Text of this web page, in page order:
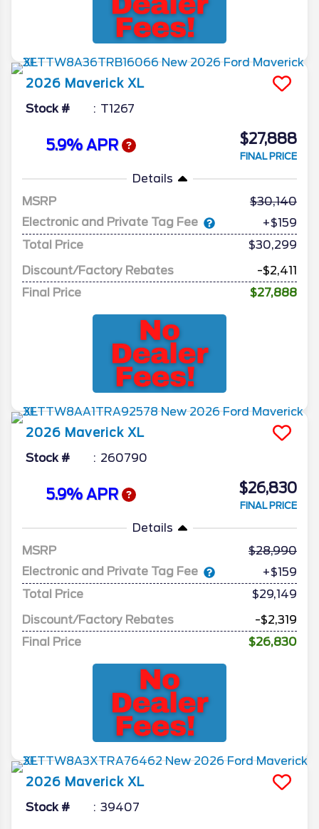
2026 Maverick XL
Stock # T1267
5.9% APR $27,888
FINAL PRICE
Details
MSRP
30,140
Electronic and Private Tag Fee
+$159
Total Price
$30,299
Discount/Factory Rebates
-$2,411
Final Price
$27,888
2026 Maverick XL
Stock # 260790
5.9% APR $26,830
FINAL PRICE
Details
MSRP
28,990
Electronic and Private Tag Fee
+$159
Total Price
$29,149
Discount/Factory Rebates
-$2,319
Final Price
$26,830
2026 Maverick XL
Stock # 39407